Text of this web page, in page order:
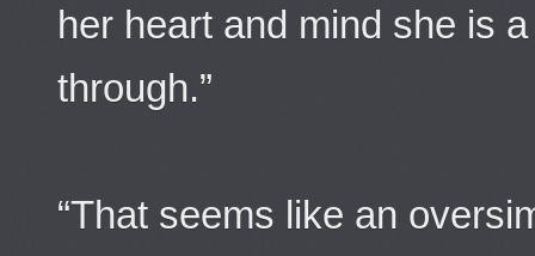
her heart and mind she is
through.”
“That seems like an